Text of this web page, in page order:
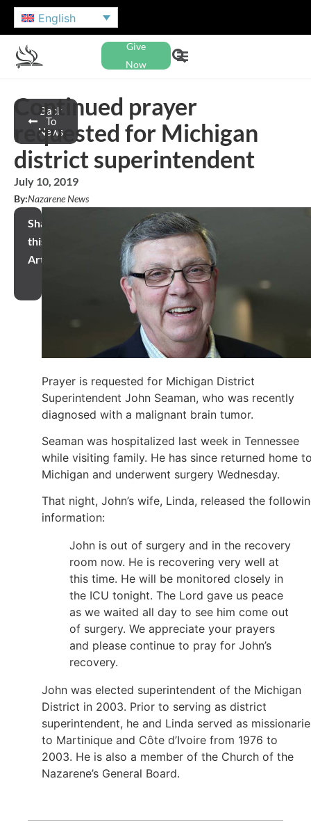
English
Give
Now
Back
To
News
Continued prayer
requested for Michigan
district superintendent
July 10, 2019
By:Nazarene News
Share
this
Article
Prayer is requested for Michigan District
Superintendent John Seaman, who was recently
diagnosed with a malignant brain tumor.
Seaman was hospitalized last week in Tennessee
while visiting family. He has since returned home
Michigan and underwent surgery Wednesday.
That night, John’s wife, Linda, released the
information:
John is out of surgery and in the recovery
room now. He is recovering very well at
this time. He will be monitored closely in
the ICU tonight. The Lord gave us peace
as we waited all day to see him come out
of surgery. We appreciate your prayers
and please continue to pray for John’s
recovery.
John was elected superintendent of the Michigan
District in 2003. Prior to serving as district
superintendent, he and Linda served as
to Martinique and Côte d’Ivoire from 1976 to
2003. He is also a member of the Church of the
Nazarene’s General Board.